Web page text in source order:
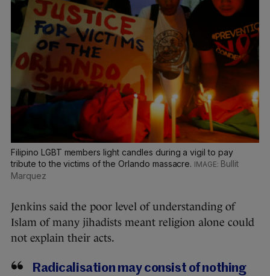
Filipino LGBT members light candles during a vigil to pay
tribute to the victims of the Orlando massacre.
Bullit
Marquez
Jenkins said the poor level of understanding of
Islam of many jihadists meant religion alone could
not explain their acts.
Radicalisation may consist of nothing